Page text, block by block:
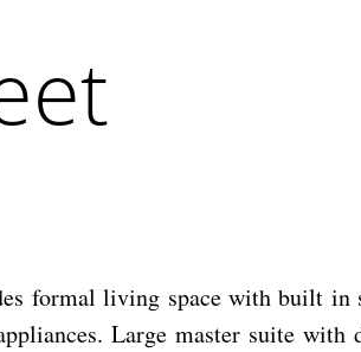
formal living space with built
Large master suite with